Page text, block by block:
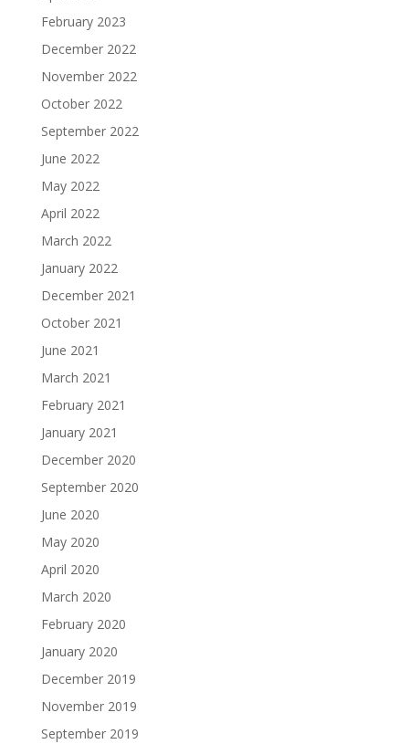
February 2023
December 2022
November 2022
October 2022
September 2022
June 2022
May 2022
April 2022
March 2022
January 2022
December 2021
October 2021
June 2021
March 2021
February 2021
January 2021
December 2020
September 2020
June 2020
May 2020
April 2020
March 2020
February 2020
January 2020
December 2019
November 2019
September 2019